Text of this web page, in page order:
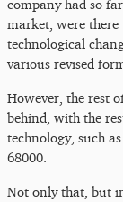
company had so
market, were
technological
various revised
However, the rest
behind, with the
technology, such
68000.
Not only that, but